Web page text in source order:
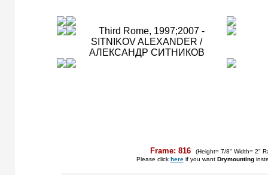
Frame: 816
(Height= 7/8" Width= 2"
Please click hereif you want Drymounting